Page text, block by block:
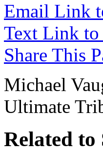
Email Link
Text Link to
Share This
Michael
Ultimate
Related to